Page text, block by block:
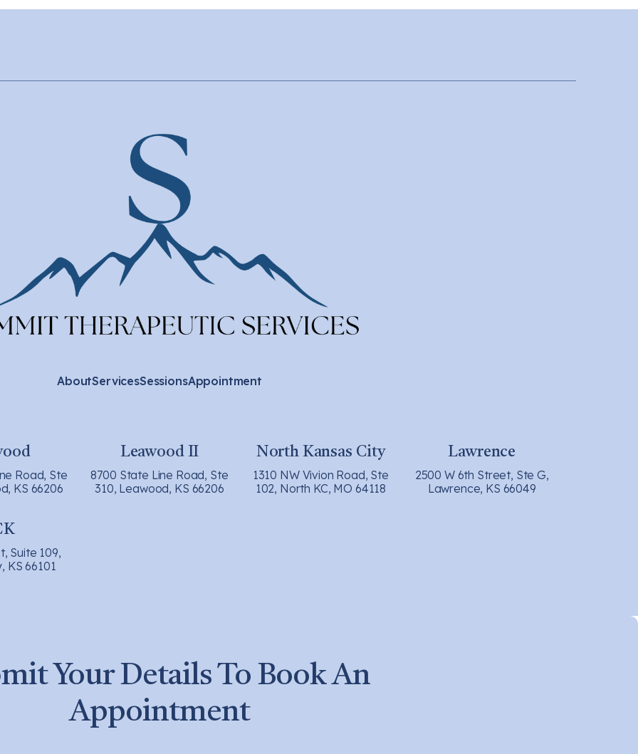
AboutServicesSessionsAppointment
Road, Ste
KS 66206
Leawood II
8700 State Line Road, Ste
310, Leawood, KS 66206
North Kansas City
1310 NW Vivion Road, Ste
102, North KC, MO 64118
Lawrence
2500 W 6th Street, Ste G,
Lawrence, KS 66049
Suite 109,
KS 66101
Your Details To Book An
Appointment